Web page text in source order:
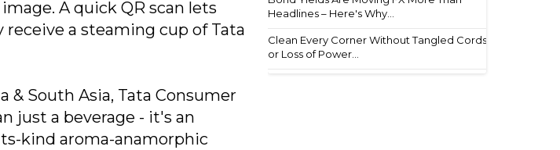
A quick QR scan lets
a steaming cup of Tata
& South Asia, Tata Consumer
just a beverage - it's an
kind aroma-anamorphic
Headlines – Here's Why...
Clean Every Corner Without Tangled Cords
or Loss of Power...